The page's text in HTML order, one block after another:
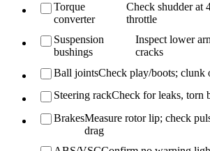
Torque
converter
Check shudder at
throttle
Suspension
bushings
Inspect lower
cracks
Ball jointsCheck play/boots; clunk
Steering rackCheck for leaks, torn
BrakesMeasure rotor lip; check
drag